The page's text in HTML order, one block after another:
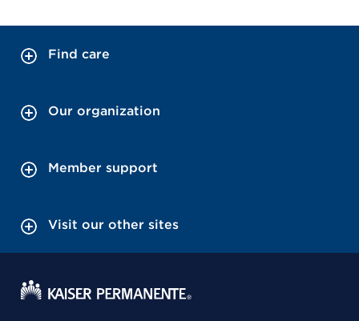
Find care
Our organization
Member support
Visit our other sites